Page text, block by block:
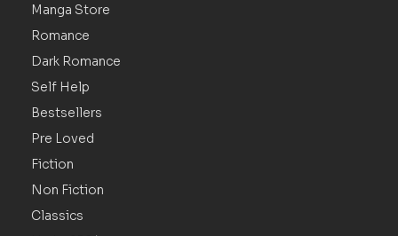
Manga Store
Romance
Dark Romance
Self Help
Bestsellers
Pre Loved
Fiction
Non Fiction
Classics